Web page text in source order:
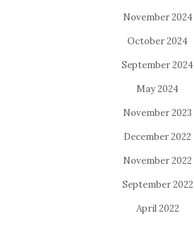
November 2024
October 2024
September 2024
May 2024
November 2023
December 2022
November 2022
September 2022
April 2022